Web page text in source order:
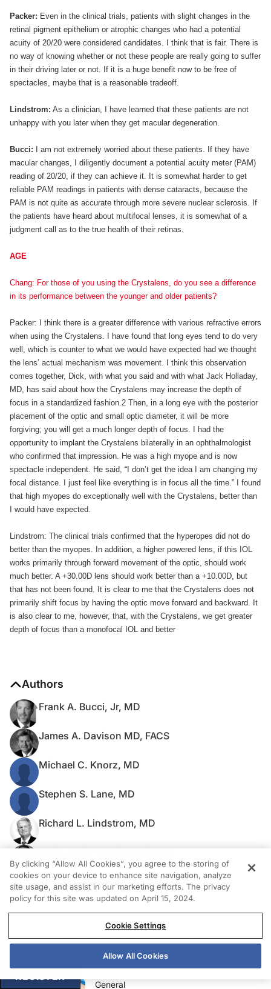
Packer: Even in the clinical trials, patients with slight changes in the
retinal pigment epithelium or atrophic changes who had a potential
acuity of 20/20 were considered candidates. I think that is fair. There is
no way of knowing whether or not these people are really going to suffer
in their driving later or not. If it is a huge benefit now to be free of
spectacles, maybe that is a reasonable tradeoff.
Lindstrom: As a clinician, I have learned that these patients are not
unhappy with you later when they get macular degeneration.
Bucci:
I am not extremely worried about these patients. If they have
macular changes, I diligently document a potential acuity meter (PAM)
reading of 20/20, if they can achieve it. It is somewhat harder to get
reliable PAM readings in patients with dense cataracts, because the
PAM is not quite as accurate through more severe nuclear sclerosis. If
the patients have heard about multifocal lenses, it is somewhat of a
judgment call as to the true health of their retinas.
AGE
Chang: For those of you using the Crystalens, do you see a difference
in its performance between the younger and older patients?
Packer: I think there is a greater difference with various refractive errors
when using the Crystalens. I have found that long eyes tend to do very
well, which is counter to what we would have expected had we thought
the lens’ actual mechanism was movement. I think this observation
comes together, Dick, with what you said and with what Jack Holladay,
MD, has said about how the Crystalens may increase the depth of
focus in a standardized fashion.2 Then, in a long eye with the posterior
placement of the optic and small optic diameter, it will be more
forgiving; you will get a much longer depth of focus. I had the
opportunity to implant the Crystalens bilaterally in an ophthalmologist
who confirmed that impression. He was a high myope and is now
spectacle independent. He said, “I don’t get the idea I am changing my
focal distance. I just feel like everything is in focus all the time.” I found
that high myopes do exceptionally well with the Crystalens, better than
I would have expected.
Lindstrom: The clinical trials confirmed that the hyperopes did not do
better than the myopes. In addition, a higher powered lens, if this IOL
works primarily through forward movement of the optic, should work
much better. A +30.00D lens should work better than a +10.00D, but
that has not been found. It is clear to me that the Crystalens does not
primarily shift focus by having the optic move forward and backward. It
is also clear to me, however, that, with the Crystalens, we get greater
depth of focus than a monofocal IOL and better
Authors
Frank A. Bucci, Jr, MD
James A. Davison MD, FACS
Michael C. Knorz, MD
Stephen S. Lane, MD
Richard L. Lindstrom, MD
Louis “Skip” D. Nichamin, MD
Mark Packer, MD, FACS
RECOMMENDED
General
REGISTER
By clicking “Allow All Cookies”, you agree to the storing of
cookies on your device to enhance site navigation, analyze
site usage, and assist in our marketing efforts. The privacy
policy for this site was updated on April 15, 2024.
Cookie Settings
Allow All Cookies